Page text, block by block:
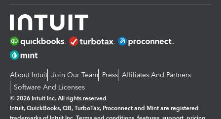
About Intuit Join Our Team Press Affiliates And Partners
Software And Licenses
© 2026 Intuit Inc. All rights reserved
Intuit, QuickBooks, QB, TurboTax, Proconnect and Mint are registered